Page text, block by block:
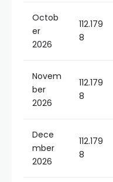
Octob
er
2026
112.179
8
Novem
ber
2026
112.179
8
Dece
mber
2026
112.179
8